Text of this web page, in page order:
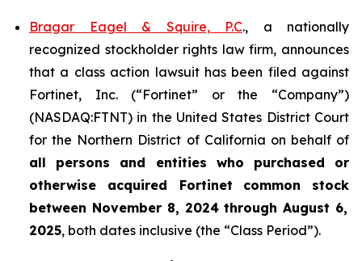
Bragar Eagel & Squire, P.C., a nationally
recognized stockholder rights law firm, announces
that a class action lawsuit has been filed against
Fortinet, Inc. (“Fortinet” or the “Company”)
(NASDAQ:FTNT) in the United States District Court
for the Northern District of California on behalf of
all persons and entities who purchased or
otherwise acquired Fortinet
common stock
between November 8, 2024 through August 6,
2025, both dates inclusive (the “Class Period”).